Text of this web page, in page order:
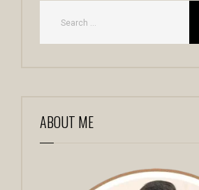
ABOUT ME